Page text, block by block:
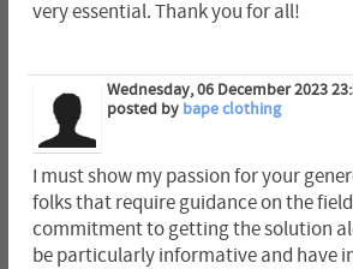
very essential. Thank you for all!
Wednesday, 06 December 2023
posted by bape clothing
I must show my passion for your
folks that require guidance on the
commitment to getting the solution
be particularly informative and have